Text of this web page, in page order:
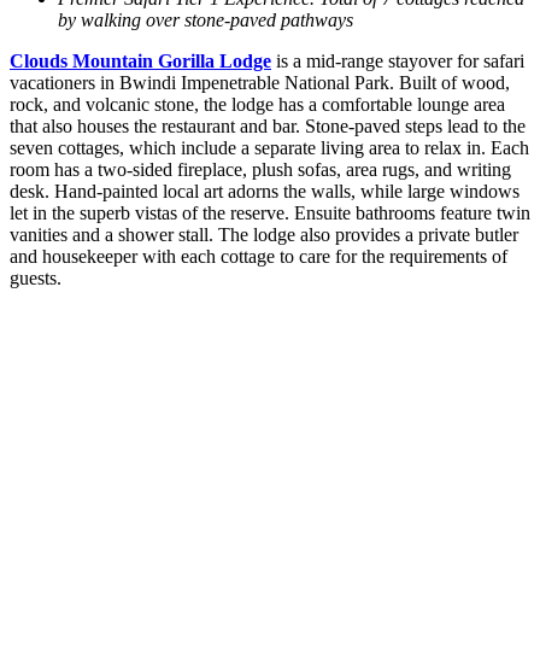
by walking over stone-paved pathways
Clouds Mountain Gorilla Lodge is a mid-range stayover for safari
vacationers in Bwindi Impenetrable National Park. Built of wood,
rock, and volcanic stone, the lodge has a comfortable lounge area
that also houses the restaurant and bar. Stone-paved steps lead to the
seven cottages, which include a separate living area to relax in. Each
room has a two-sided fireplace, plush sofas, area rugs, and writing
desk. Hand-painted local art adorns the walls, while large windows
let in the superb vistas of the reserve. Ensuite bathrooms feature twin
vanities and a shower stall. The lodge also provides a private butler
and housekeeper with each cottage to care for the requirements of
guests.